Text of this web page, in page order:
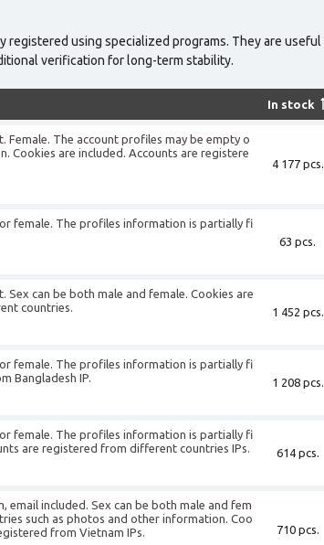
using specialized programs. They are
verification for long-term stability.
In stock
Female. The account profiles may be empty o
Cookies are included. Accounts are registere
4 177 pcs.
female. The profiles information is partially fi
63 pcs.
Sex can be both male and female. Cookies are
countries.
1 452 pcs.
female. The profiles information is partially fi
Bangladesh IP.
1 208 pcs.
female. The profiles information is partially fi
are registered from different countries IPs.
614 pcs.
included. Sex can be both male and fem
such as photos and other information. Coo
from Vietnam IPs.
710 pcs.